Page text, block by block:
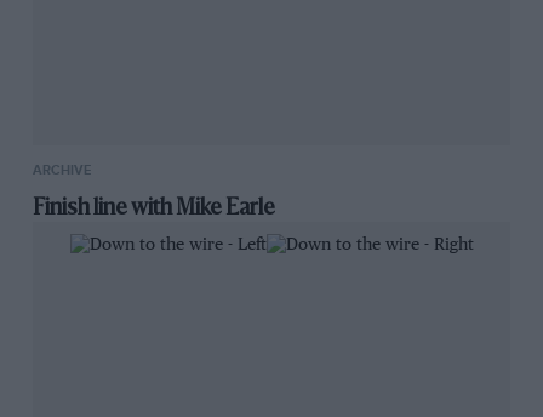
ARCHIVE
Finish line with Mike Earle